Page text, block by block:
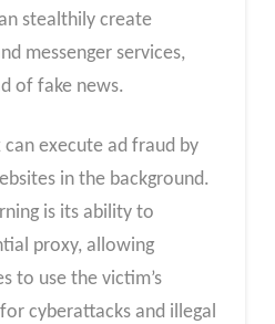
stealthily create
messenger services,
of fake news.
execute ad fraud by
in the background.
is its ability to
proxy, allowing
to use the victim’s
cyberattacks and illegal